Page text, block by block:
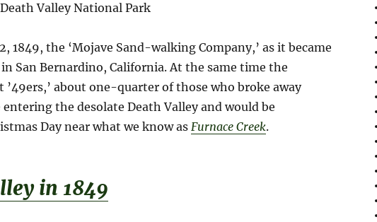
Valley National Park
1849, the ‘Mojave Sand-walking Company,’ as it became
San Bernardino, California. At the same time the
’49ers,’ about one-quarter of those who broke away
the desolate Death Valley and would be
Day near what we know asFurnace Creek.
y in 1849